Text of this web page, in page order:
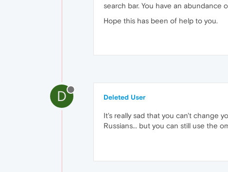
search bar. You have an abundance
Hope this has been of help to you.
D Deleted User
It's really sad that you can't change
Russians... but you can still use the